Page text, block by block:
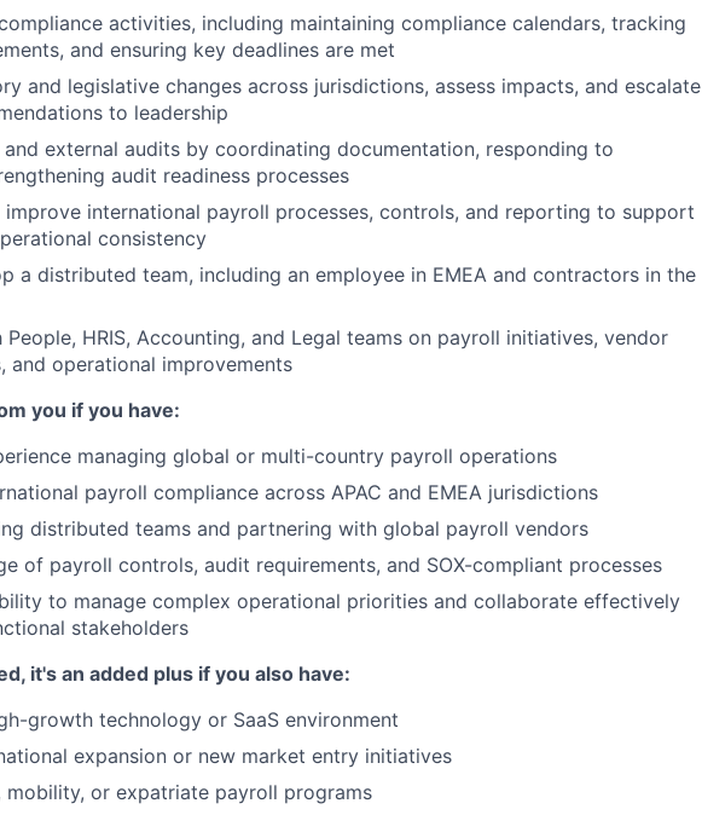
activities, including maintaining compliance calendars, tracking
and ensuring key deadlines are met
and legislative changes across jurisdictions, assess impacts, and escalate
to leadership
external audits by coordinating documentation, responding to
audit readiness processes
improve international payroll processes, controls, and reporting to support
consistency
a distributed team, including an employee in EMEA and contractors in the
HRIS, Accounting, and Legal teams on payroll initiatives, vendor
and operational improvements
you if you have:
managing global or multi-country payroll operations
payroll compliance across APAC and EMEA jurisdictions
distributed teams and partnering with global payroll vendors
of payroll controls, audit requirements, and SOX-compliant processes
to manage complex operational priorities and collaborate effectively
stakeholders
it's an added plus if you also have:
growth technology or SaaS environment
expansion or new market entry initiatives
mobility, or expatriate payroll programs